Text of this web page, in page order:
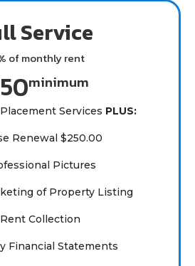
Service
of monthly rent
minimum
Services PLUS:
Renewal $250.00
Pictures
of Property Listing
Rent Collection
Financial Statements